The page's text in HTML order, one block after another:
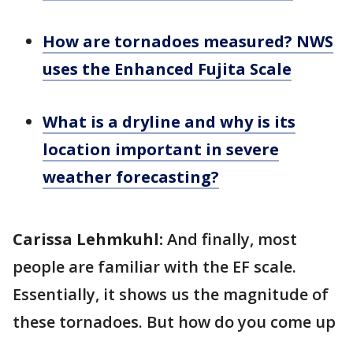
How are tornadoes measured? NWS
uses the Enhanced Fujita Scale
What is a dryline and why is its
location important in severe
weather forecasting?
Carissa Lehmkuhl: And finally, most
people are familiar with the EF scale.
Essentially, it shows us the magnitude of
these tornadoes. But how do you come up